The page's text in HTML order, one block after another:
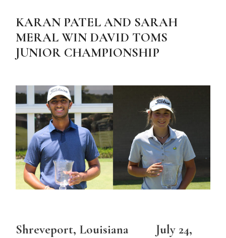
KARAN PATEL AND SARAH
MERAL WIN DAVID TOMS
JUNIOR CHAMPIONSHIP
Shreveport, Louisiana July 24,